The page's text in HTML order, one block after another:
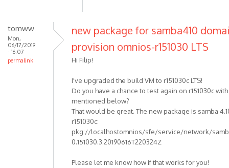
tomww
Mon,
06/17/2019
- 16:07
permalink
new package for samba410
provision omnios-r151030 LTS
Hi Filip!
I've upgraded the build VM to r151030c LTS!
Do you have a chance to test again on r151030c
mentioned below?
That would be great. The new package is samba
r151030c:
pkg://localhostomnios/sfe/service/network/
0.151030.3:20190616T220324Z
Please let me know how if that works for you!